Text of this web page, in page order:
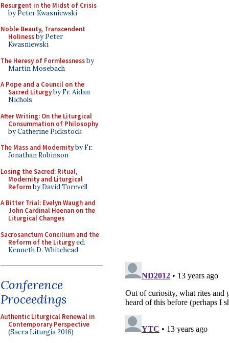
Resurgent in the Midst of Crisis
by Peter Kwasniewski
Noble Beauty, Transcendent
Holinessby Peter
Kwasniewski
The Heresy of Formlessnessby
Martin Mosebach
A Pope and a Council on the
Sacred Liturgyby Fr. Aidan
Nichols
After Writing: On the Liturgical
Consummation of Philosophy
by Catherine Pickstock
The Mass and Modernityby Fr.
Jonathan Robinson
Losing the Sacred: Ritual,
Modernity and Liturgical
Reformby David Torevell
A Bitter Trial: Evelyn Waugh and
John Cardinal Heenan on the
Liturgical Changes
Sacrosanctum Concilium and the
Reform of the Liturgyed.
Kenneth D. Whitehead
Conference
Proceedings
Authentic Liturgical Renewal in
Contemporary Perspective
(Sacra Liturgia 2016)